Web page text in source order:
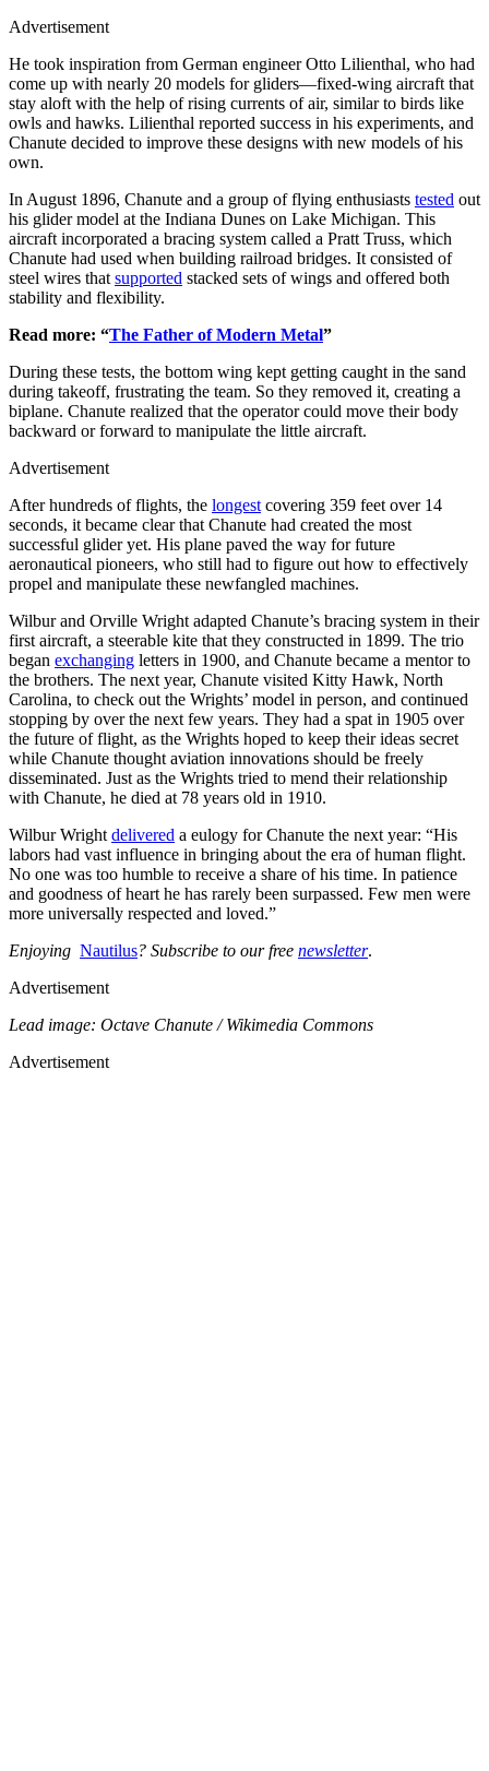
Advertisement
He took inspiration from German engineer Otto Lilienthal, who had
come up with nearly 20 models for gliders—fixed-wing aircraft that
stay aloft with the help of rising currents of air, similar to birds like
owls and hawks. Lilienthal reported success in his experiments, and
Chanute decided to improve these designs with new models of his
own.
In August 1896, Chanute and a group of flying enthusiasts tested out
his glider model at the Indiana Dunes on Lake Michigan. This
aircraft incorporated a bracing system called a Pratt Truss, which
Chanute had used when building railroad bridges. It consisted of
steel wires that supported stacked sets of wings and offered both
stability and flexibility.
Read more: “The Father of Modern Metal”
During these tests, the bottom wing kept getting caught in the sand
during takeoff, frustrating the team. So they removed it, creating a
biplane. Chanute realized that the operator could move their body
backward or forward to manipulate the little aircraft.
Advertisement
After hundreds of flights, the longest covering 359 feet over 14
seconds, it became clear that Chanute had created the most
successful glider yet. His plane paved the way for future
aeronautical pioneers, who still had to figure out how to effectively
propel and manipulate these newfangled machines.
Wilbur and Orville Wright adapted Chanute’s bracing system in their
first aircraft, a steerable kite that they constructed in 1899. The trio
began exchanging letters in 1900, and Chanute became a mentor to
the brothers. The next year, Chanute visited Kitty Hawk, North
Carolina, to check out the Wrights’ model in person, and continued
stopping by over the next few years. They had a spat in 1905 over
the future of flight, as the Wrights hoped to keep their ideas secret
while Chanute thought aviation innovations should be freely
disseminated. Just as the Wrights tried to mend their relationship
with Chanute, he died at 78 years old in 1910.
Wilbur Wright delivered a eulogy for Chanute the next year: “His
labors had vast influence in bringing about the era of human flight.
No one was too humble to receive a share of his time. In patience
and goodness of heart he has rarely been surpassed. Few men were
more universally respected and loved.”
Enjoying Nautilus? Subscribe to our free newsletter.
Advertisement
Lead image: Octave Chanute / Wikimedia Commons
Advertisement